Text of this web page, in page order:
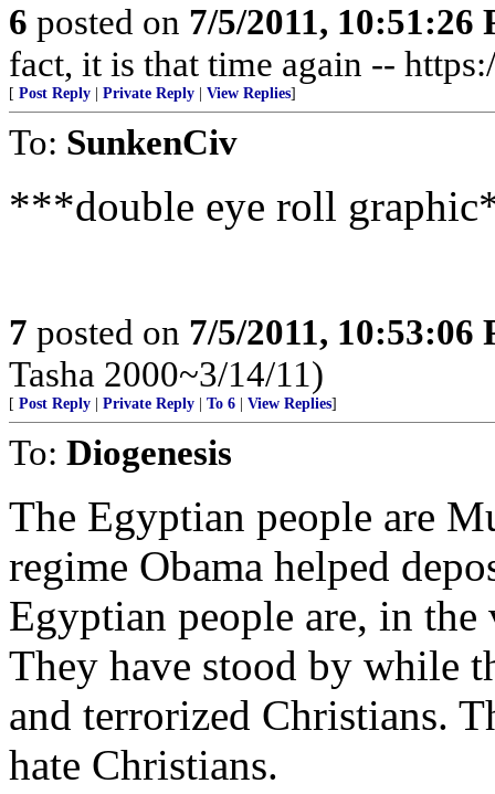
6 posted on 7/5/2011, 10:51:26
fact, it is that time again --
[ Post Reply Private Reply View Replies]
To: SunkenCiv
***double eye roll
7 posted on 7/5/2011, 10:53:06
Tasha 2000~3/14/11)
[ Post Reply Private Reply To 6 View Replies]
To: Diogenesis
The Egyptian people are
regime Obama helped
Egyptian people are, in
They have stood by while
and terrorized Christians.
hate Christians.